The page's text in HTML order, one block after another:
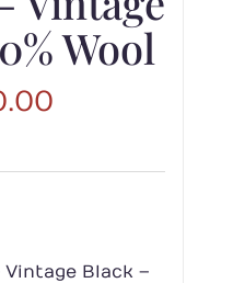
Wool
Price
through
Vintage Black –